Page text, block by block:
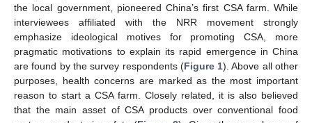
the local government, pioneered China’s first CSA farm. While
interviewees affiliated with the NRR movement strongly
emphasize ideological motives for promoting CSA, more
pragmatic motivations to explain its rapid emergence in China
are found by the survey respondents (Figure 1). Above all other
purposes, health concerns are marked as the most important
reason to start a CSA farm. Closely related, it is also believed
that the main asset of CSA products over conventional food